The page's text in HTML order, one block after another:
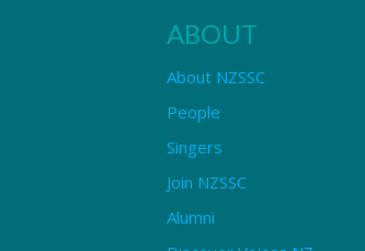
ABOUT
About NZSSC
People
Singers
Join NZSSC
Alumni